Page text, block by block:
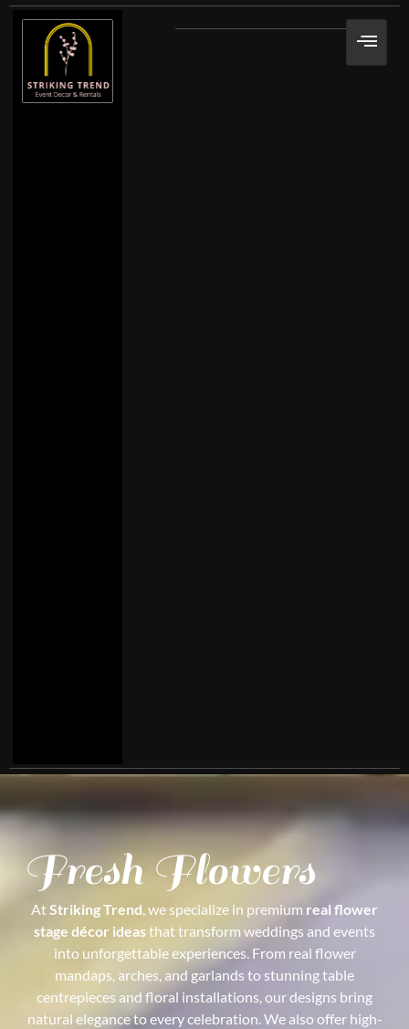
Fresh Flowers
AtStriking Trend, we specialize in premium real flower
stage décor ideasthat transform weddings and events
into unforgettable experiences. From real flower
mandaps, arches, and garlands to stunning table
centrepieces and floral installations, our designs bring
natural elegance to every celebration. We also offer high-